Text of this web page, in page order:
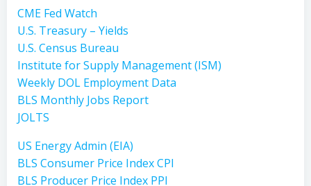
CME Fed Watch
U.S. Treasury – Yields
U.S. Census Bureau
Institute for Supply Management (ISM)
Weekly DOL Employment Data
BLS Monthly Jobs Report
JOLTS
US Energy Admin (EIA)
BLS Consumer Price Index CPI
BLS Producer Price Index PPI